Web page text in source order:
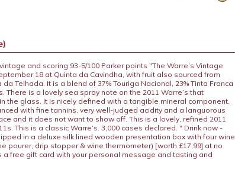
and scoring 93-5/100 Parker points "The Warre’s Vintage
18 at Quinta da Cavindha, with fruit also sourced from
Telhada. It is a blend of 37% Touriga Nacional, 23% Tinta Franca
There is a lovely sea spray note on the 2011 Warre’s that
the glass. It is nicely defined with a tangible mineral component.
with fine tannins, very well-judged acidity and a languorous
and it does not want to show off. This is a lovely, refined 2011
This is a classic Warre’s. 3,000 cases declared. " Drink now -
in a deluxe silk lined wooden presentation box with four wine
pourer, drip stopper & wine thermometer) [worth £17.99] at no
a free gift card with your personal message and tasting and